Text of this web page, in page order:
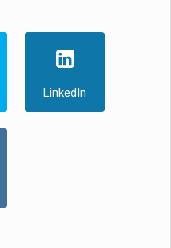
LinkedIn